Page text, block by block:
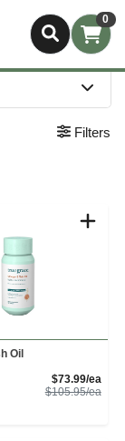
0
Filters
Oil
$73.99/ea
$105.95/ea